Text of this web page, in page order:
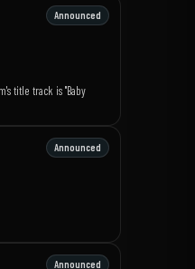
Announced
title track is "Baby
Announced
Announced